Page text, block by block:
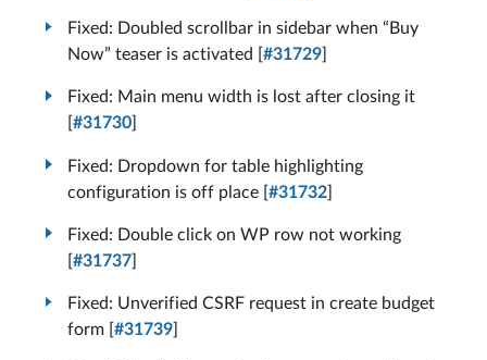
Fixed: Doubled scrollbar in sidebar when “Buy
Now” teaser is activated [ #31729
Fixed: Main menu width is lost after closing it
#31730
Fixed: Dropdown for table highlighting
configuration is off place [ #31732
Fixed: Double click on WP row not working
#31737
Fixed: Unverified CSRF request in create budget
form [ #31739